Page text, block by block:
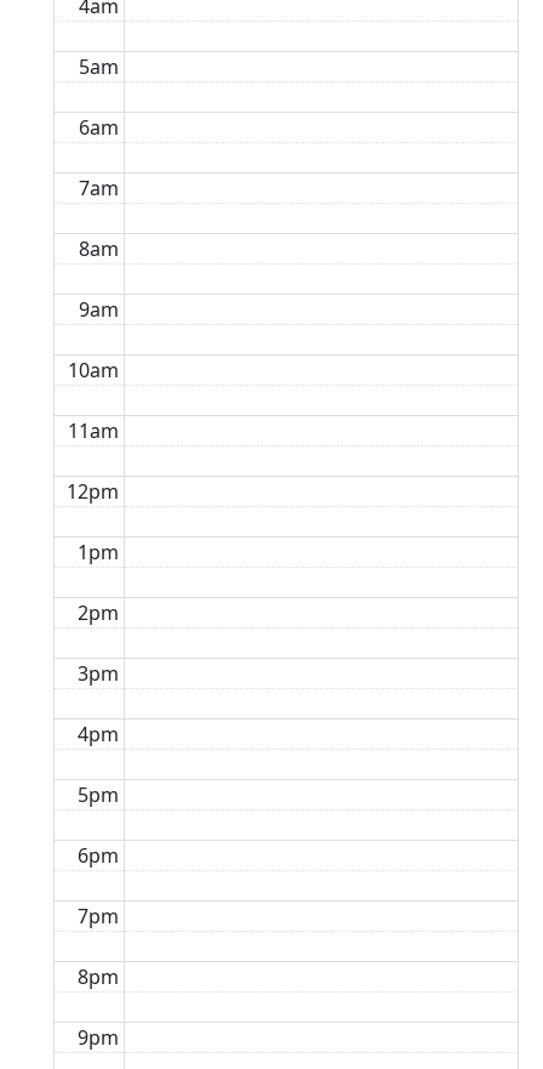
4am
5am
6am
7am
8am
9am
10am
11am
12pm
1pm
2pm
3pm
4pm
5pm
6pm
7pm
8pm
9pm